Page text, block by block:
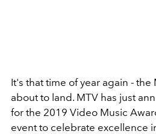
It's that time of year again - the
about to land. MTV has just
for the 2019 Video Music
event to celebrate excellence